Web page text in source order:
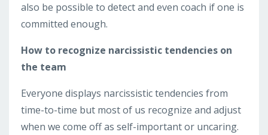
also be possible to detect and even coach if one is
committed enough.
How to recognize narcissistic tendencies on
the team
Everyone displays narcissistic tendencies from
time-to-time but most of us recognize and adjust
when we come off as self-important or uncaring.